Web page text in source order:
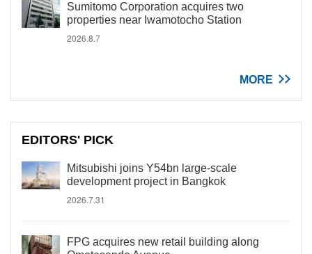
Sumitomo Corporation acquires two
properties near Iwamotocho Station
2026.8.7
MORE
EDITORS' PICK
Mitsubishi joins Y54bn large-scale
development project in Bangkok
2026.7.31
FPG acquires new retail building along